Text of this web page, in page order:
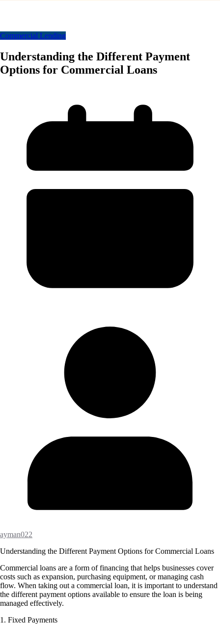
Commercial Lending
Understanding the Different Payment
Options for Commercial Loans
ayman022
Understanding the Different Payment Options for Commercial Loans
Commercial loans are a form of financing that helps businesses cover
costs such as expansion, purchasing equipment, or managing cash
flow. When taking out a commercial loan, it is important to understand
the different payment options available to ensure the loan is being
managed effectively.
1. Fixed Payments